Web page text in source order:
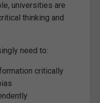
universities are
thinking and
need to:
critically